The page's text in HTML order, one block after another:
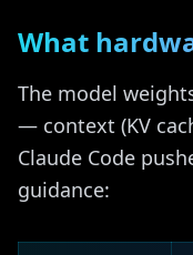
What
The model
— context (KV
Claude Code
guidance: